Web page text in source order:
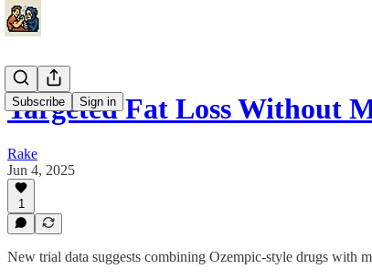
Subscribe Sign in
Targeted Fat Loss Without
Rake
Jun 4, 2025
1
New trial data suggests combining Ozempic-style drugs with